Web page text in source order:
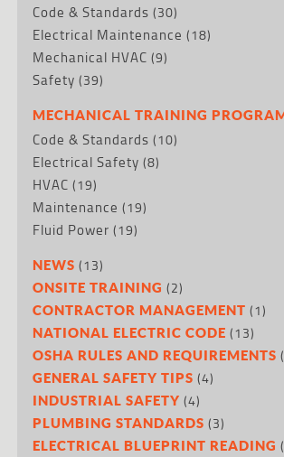
Code & Standards (30)
Electrical Maintenance (18)
Mechanical HVAC (9)
Safety (39)
MECHANICAL TRAINING
Code & Standards (10)
Electrical Safety (8)
HVAC (19)
Maintenance (19)
Fluid Power (19)
NEWS (13)
ONSITE TRAINING (2)
CONTRACTOR MANAGEMENT (1)
NATIONAL ELECTRIC CODE (13)
OSHA RULES AND REQUIREMENTS
GENERAL SAFETY TIPS (4)
INDUSTRIAL SAFETY (4)
PLUMBING STANDARDS (3)
ELECTRICAL BLUEPRINT READING